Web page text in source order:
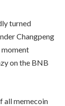
turned
Changpeng
moment
on the BNB
all memecoin